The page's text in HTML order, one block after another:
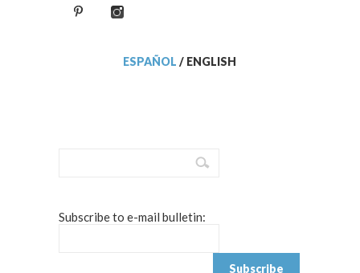
ESPAÑOL / ENGLISH
Subscribe to e-mail bulletin: